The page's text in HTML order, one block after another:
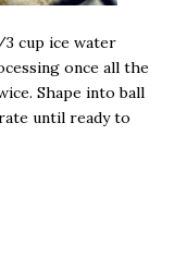
cup ice water
once all the
Shape into ball
until ready to